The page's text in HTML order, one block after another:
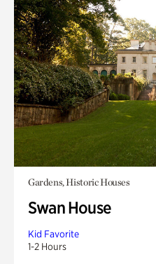
Gardens, Historic Houses
Swan House
Kid Favorite
1-2 Hours